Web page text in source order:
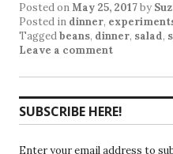
Posted onMay 25, 2017by
Posted in dinner,
Taggedbeans, dinner, salad,
Leave a comment
SUBSCRIBE HERE!
Enter your email address to